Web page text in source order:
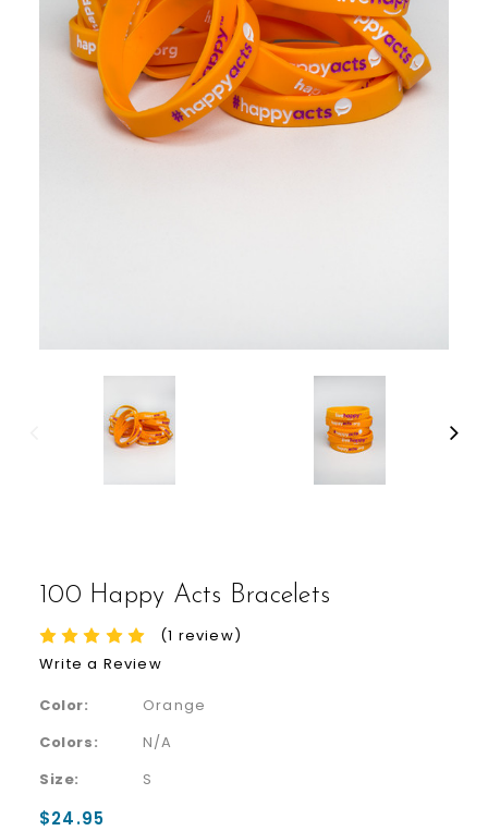
100 Happy Acts Bracelets
(1 review)
Write a Review
Color:
Orange
Colors:
N/A
Size:
S
$24.95